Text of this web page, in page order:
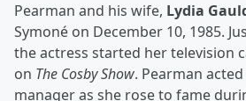
Pearman and his wife, Lydia
Symoné on December 10, 1985.
the actress started her television
on The Cosby Show. Pearman
manager as she rose to fame